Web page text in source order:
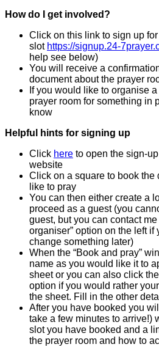
How do I get involved?
Click on this link to sign up
slot https://signup.24-
help see below)
You will receive a
document about the prayer
If you would like to organise
prayer room for something in
know
Helpful hints for signing up
Click here to open the sign-
website
Click on a square to book the
like to pray
You can then either create a
proceed as a guest (you
guest, but you can contact
organiser” option on the left if
change something later)
When the “Book and pray”
name as you would like it to
sheet or you can also click
option if you would rather
the sheet. Fill in the other
After you have booked you
take a few minutes to arrive!)
slot you have booked and a
the prayer room and how to